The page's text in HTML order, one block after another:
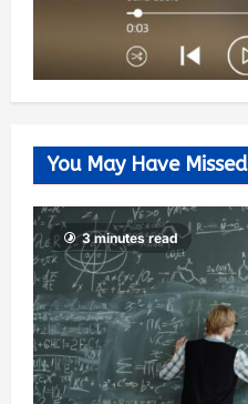
You May Have Missed
3 minutes read